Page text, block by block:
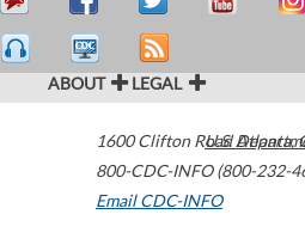
ABOUT LEGAL
1600 Clifton Road Atlanta,
800-CDC-INFO (800-232-
Email CDC-INFO
U.S.